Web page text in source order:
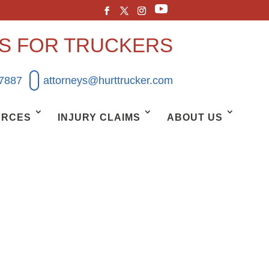
FOR TRUCKERS
attorneys@hurttrucker.com
INJURY CLAIMS ABOUT US